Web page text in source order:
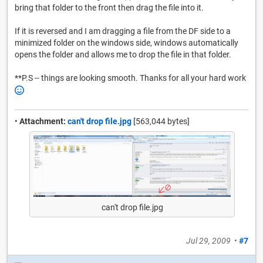
bring that folder to the front then drag the file into it.
If it is reversed and I am dragging a file from the DF side to a
minimized folder on the windows side, windows automatically
opens the folder and allows me to drop the file in that folder.
**P.S -- things are looking smooth. Thanks for all your hard work
• Attachment: can't drop file.jpg [563,044 bytes]
can't drop file.jpg
Jul 29, 2009 • #7